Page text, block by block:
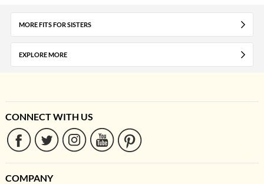
MORE FITS FOR SISTERS
EXPLORE MORE
CONNECT WITH US
COMPANY